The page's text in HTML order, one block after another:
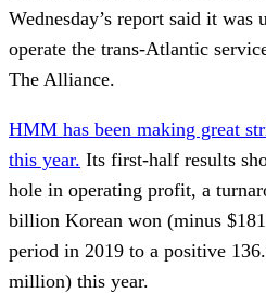
Wednesday’s report said it
operate the trans-Atlantic
The Alliance.
HMM has been making great
this year. Its first-half results
hole in operating profit, a
billion Korean won (minus
period in 2019 to a positive
million) this year.